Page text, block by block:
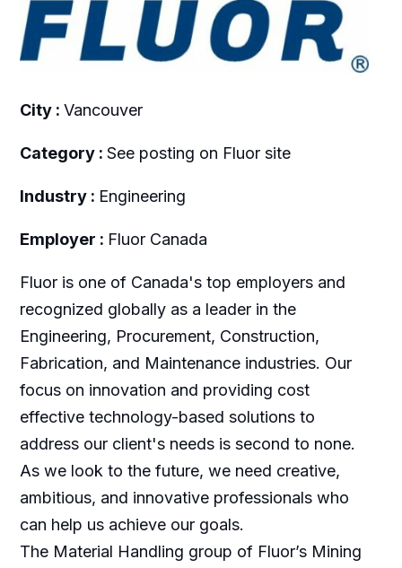
City : Vancouver
Category : See posting on Fluor site
Industry : Engineering
Employer : Fluor Canada
Fluor is one of Canada's top employers and
recognized globally as a leader in the
Engineering, Procurement, Construction,
Fabrication, and Maintenance industries. Our
focus on innovation and providing cost
effective technology-based solutions to
address our client's needs is second to none.
As we look to the future, we need creative,
ambitious, and innovative professionals who
can help us achieve our goals.
The Material Handling group of Fluor’s Mining